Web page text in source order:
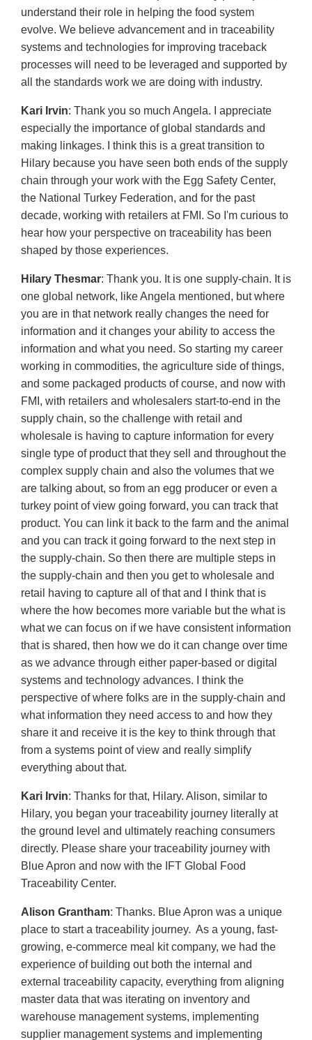
understand their role in helping the food system
evolve. We believe advancement and in traceability
systems and technologies for improving traceback
processes will need to be leveraged and supported by
all the standards work we are doing with industry.
Kari Irvin: Thank you so much Angela. I appreciate
especially the importance of global standards and
making linkages. I think this is a great transition to
Hilary because you have seen both ends of the supply
chain through your work with the Egg Safety Center,
the National Turkey Federation, and for the past
decade, working with retailers at FMI. So I'm curious to
hear how your perspective on traceability has been
shaped by those experiences.
Hilary Thesmar: Thank you. It is one supply-chain. It is
one global network, like Angela mentioned, but where
you are in that network really changes the need for
information and it changes your ability to access the
information and what you need. So starting my career
working in commodities, the agriculture side of things,
and some packaged products of course, and now with
FMI, with retailers and wholesalers start-to-end in the
supply chain, so the challenge with retail and
wholesale is having to capture information for every
single type of product that they sell and throughout the
complex supply chain and also the volumes that we
are talking about, so from an egg producer or even a
turkey point of view going forward, you can track that
product. You can link it back to the farm and the animal
and you can track it going forward to the next step in
the supply-chain. So then there are multiple steps in
the supply-chain and then you get to wholesale and
retail having to capture all of that and I think that is
where the how becomes more variable but the what is
what we can focus on if we have consistent information
that is shared, then how we do it can change over time
as we advance through either paper-based or digital
systems and technology advances. I think the
perspective of where folks are in the supply-chain and
what information they need access to and how they
share it and receive it is the key to think through that
from a systems point of view and really simplify
everything about that.
Kari Irvin: Thanks for that, Hilary. Alison, similar to
Hilary, you began your traceability journey literally at
the ground level and ultimately reaching consumers
directly. Please share your traceability journey with
Blue Apron and now with the IFT Global Food
Traceability Center.
Alison Grantham: Thanks. Blue Apron was a unique
place to start a traceability journey. As a young, fast-
growing, e-commerce meal kit company, we had the
experience of building out both the internal and
external traceability capacity, everything from aligning
master data that was iterating on inventory and
warehouse management systems, implementing
supplier management systems and implementing